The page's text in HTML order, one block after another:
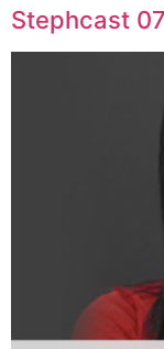
Stephcast